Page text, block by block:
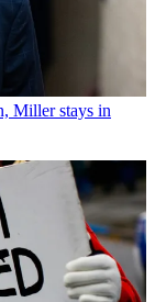
Miller stays in